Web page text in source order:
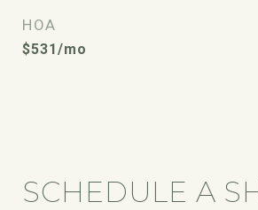
HOA
$531/mo
SCHEDULE A